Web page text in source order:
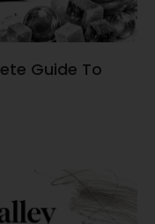
Guide To